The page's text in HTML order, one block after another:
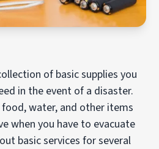
of basic supplies you
in the event of a disaster.
water, and other items
when you have to evacuate
basic services for several